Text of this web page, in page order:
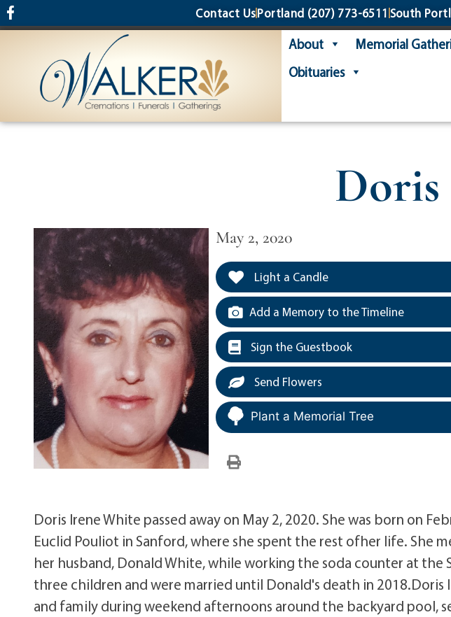
content Contact UsPortland (207) 773-6511 South
About Memorial
Obituaries
May 2, 2020
Light a Candle
Add a Memory to the Timeline
Sign the Guestbook
Send Flowers
Plant a Memorial Tree
Doris Irene White passed away on May 2, 2020. She was born on
Euclid Pouliot in Sanford, where she spent the rest ofher life. She
her husband, Donald White, while working the soda counter at the
three children and were married until Donald's death in
and family during weekend afternoons around the backyard pool,